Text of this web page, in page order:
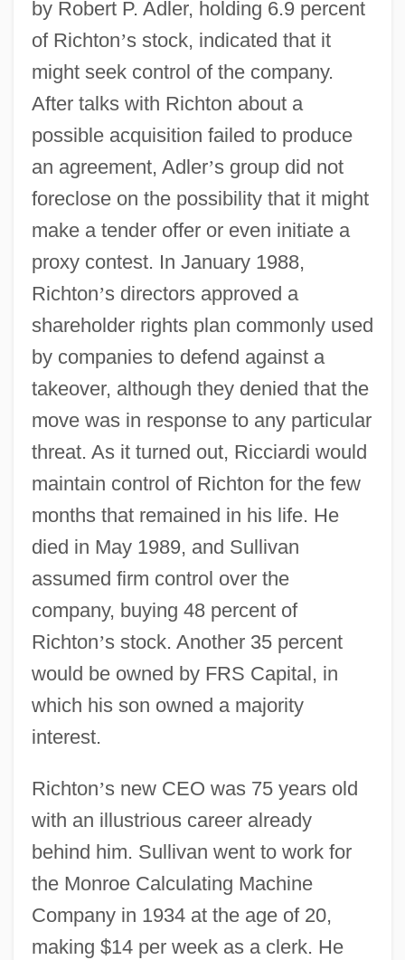
by Robert P. Adler, holding 6.9 percent
of Richton’s stock, indicated that it
might seek control of the company.
After talks with Richton about a
possible acquisition failed to produce
an agreement, Adler’s group did not
foreclose on the possibility that it might
make a tender offer or even initiate a
proxy contest. In January 1988,
Richton’s directors approved a
shareholder rights plan commonly used
by companies to defend against a
takeover, although they denied that the
move was in response to any particular
threat. As it turned out, Ricciardi would
maintain control of Richton for the few
months that remained in his life. He
died in May 1989, and Sullivan
assumed firm control over the
company, buying 48 percent of
Richton’s stock. Another 35 percent
would be owned by FRS Capital, in
which his son owned a majority
interest.
Richton’s new CEO was 75 years old
with an illustrious career already
behind him. Sullivan went to work for
the Monroe Calculating Machine
Company in 1934 at the age of 20,
making $14 per week as a clerk. He